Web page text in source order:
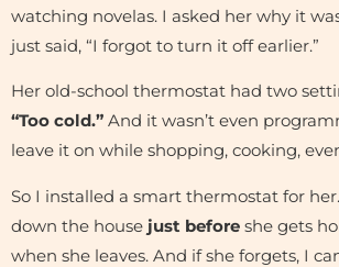
watching novelas. I asked her why it
just said, “I forgot to turn it off earlier.”
Her old-school thermostat had two
“Too cold.” And it wasn’t even
leave it on while shopping, cooking,
So I installed a smart thermostat for
down the house just before she gets
when she leaves. And if she forgets, I